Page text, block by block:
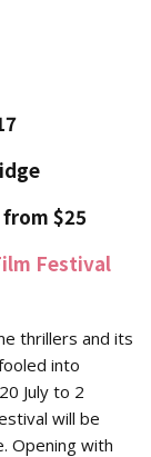
$25
Festival
thrillers and its
into
July to 2
will be
Opening with